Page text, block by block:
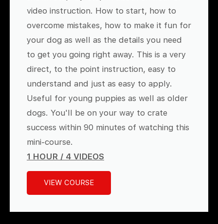
video instruction. How to start, how to
overcome mistakes, how to make it fun for
your dog as well as the details you need
to get you going right away. This is a very
direct, to the point instruction, easy to
understand and just as easy to apply.
Useful for young puppies as well as older
dogs. You'll be on your way to crate
success within 90 minutes of watching this
mini-course.
1 HOUR / 4 VIDEOS
VIEW COURSE